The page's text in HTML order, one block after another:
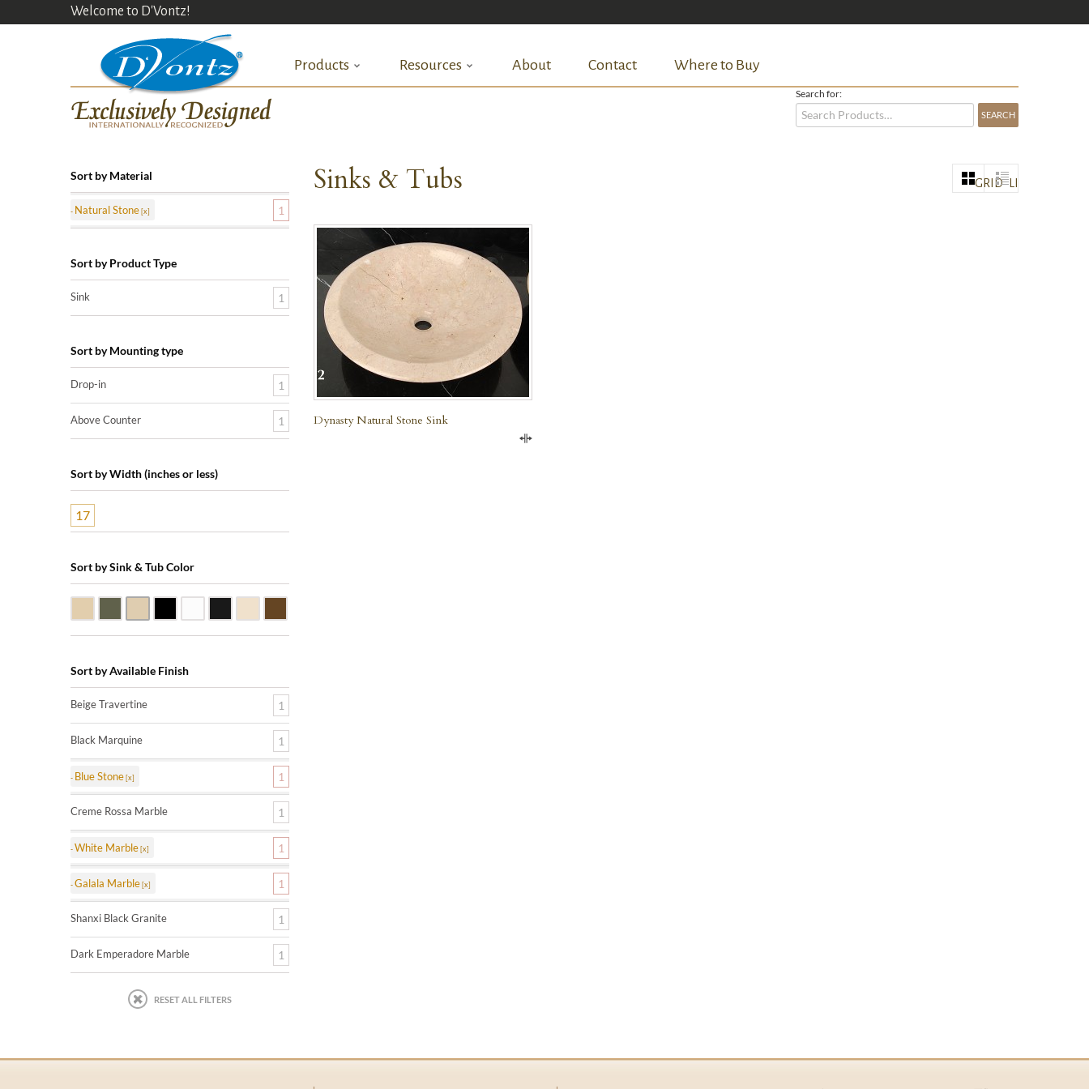
Welcome to D'Vontz!
Products Resources About Contact Where to Buy
Search for:
Sinks & Tubs GRID
QUICK VIEW
Dynasty Natural Stone Sink
Sort by Material
Natural Stone 1
Sort by Product Type
Sink 1
Sort by Mounting type
Drop-in 1
Above Counter 1
Sort by Width (inches or less)
17
Sort by Sink & Tub Color
Sort by Available Finish
Beige Travertine 1
Black Marquine 1
Blue Stone 1
Creme Rossa Marble 1
White Marble 1
Galala Marble 1
Shanxi Black Granite 1
Dark Emperadore Marble 1
RESET ALL FILTERS